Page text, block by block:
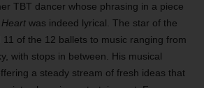
TBT dancer whose phrasing in a piece
was indeed lyrical. The star of the
of the 12 ballets to music ranging from
with stops in between. His musical
a steady stream of fresh ideas that